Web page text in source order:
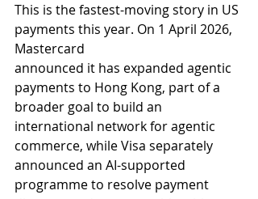
This is the fastest-moving story in US
payments this year. On 1 April 2026,
Mastercard
announced it has expanded agentic
payments to Hong Kong, part of a
broader goal to build an
international network for agentic
commerce, while Visa separately
announced an AI-supported
programme to resolve payment